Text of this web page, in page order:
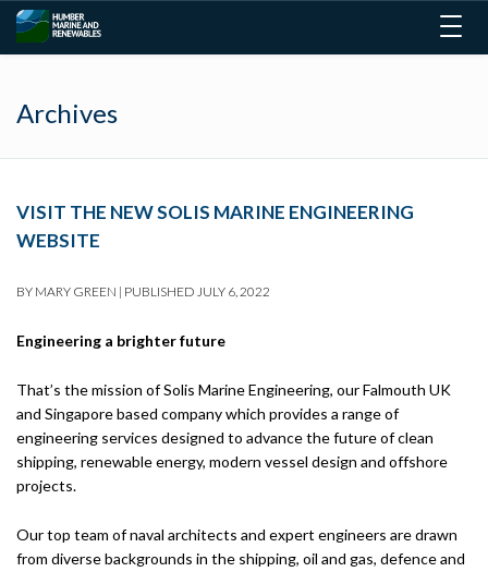
Archives
VISIT THE NEW SOLIS MARINE ENGINEERING
WEBSITE
BY MARY GREEN | PUBLISHED JULY 6, 2022
Engineering a brighter future
That’s the mission of Solis Marine Engineering, our Falmouth UK
and Singapore based company which provides a range of
engineering services designed to advance the future of clean
shipping, renewable energy, modern vessel design and offshore
projects.
Our top team of naval architects and expert engineers are drawn
from diverse backgrounds in the shipping, oil and gas, defence and